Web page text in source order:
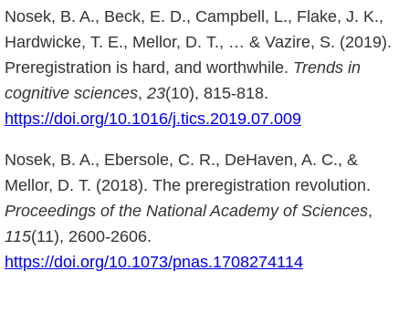
Nosek, B. A., Beck, E. D., Campbell, L., Flake, J. K.,
Hardwicke, T. E., Mellor, D. T., … & Vazire, S. (2019).
Preregistration is hard, and worthwhile. Trends in
cognitive sciences, 23(10), 815-818.
https://doi.org/10.1016/j.tics.2019.07.009
Nosek, B. A., Ebersole, C. R., DeHaven, A. C., &
Mellor, D. T. (2018). The preregistration revolution.
Proceedings of the National Academy of Sciences,
115(11), 2600-2606.
https://doi.org/10.1073/pnas.1708274114